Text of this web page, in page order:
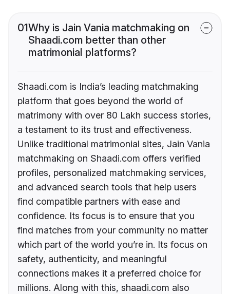
01Why is Jain Vania matchmaking on
Shaadi.com better than other
matrimonial platforms?
Shaadi.com is India’s leading matchmaking
platform that goes beyond the world of
matrimony with over 80 Lakh success stories,
a testament to its trust and effectiveness.
Unlike traditional matrimonial sites, Jain Vania
matchmaking on Shaadi.com offers verified
profiles, personalized matchmaking services,
and advanced search tools that help users
find compatible partners with ease and
confidence. Its focus is to ensure that you
find matches from your community no matter
which part of the world you’re in. Its focus on
safety, authenticity, and meaningful
connections makes it a preferred choice for
millions. Along with this, shaadi.com also